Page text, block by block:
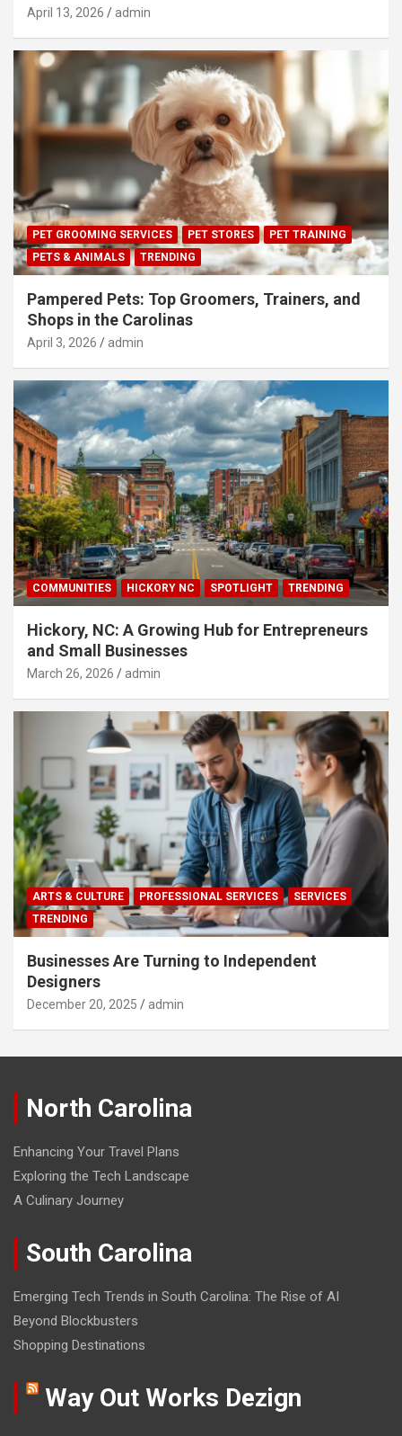
April 13, 2026 admin
PET GROOMING SERVICES PET STORES
PET TRAINING
PETS & ANIMALS
TRENDING
Pampered Pets: Top Groomers, Trainers, and
Shops in the Carolinas
April 3, 2026 admin
COMMUNITIES HICKORY NC SPOTLIGHT TRENDING
Hickory, NC: A Growing Hub for Entrepreneurs
and Small Businesses
March 26, 2026 admin
ARTS & CULTURE PROFESSIONAL SERVICES
SERVICES
TRENDING
Businesses Are Turning to Independent
Designers
December 20, 2025 admin
North Carolina
Enhancing Your Travel Plans
Exploring the Tech Landscape
A Culinary Journey
South Carolina
Emerging Tech Trends in South Carolina: The Rise of AI
Beyond Blockbusters
Shopping Destinations
Way Out Works Dezign